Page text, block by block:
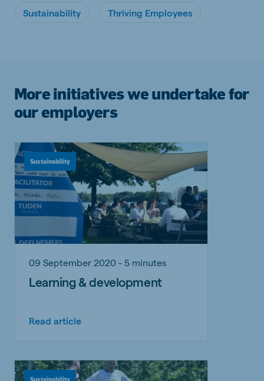
Sustainability Thriving Employees
More initiatives we undertake for
our employers
Sustainability
09 September 2020 - 5 minutes
Learning & development
Read article
Sustainability